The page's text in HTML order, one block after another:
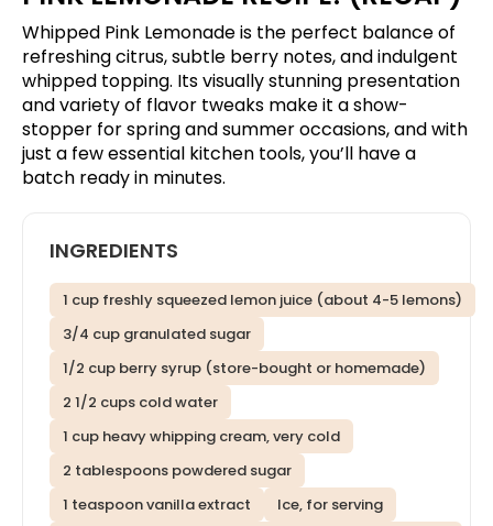
Whipped Pink Lemonade is the perfect balance of
refreshing citrus, subtle berry notes, and indulgent
whipped topping. Its visually stunning presentation
and variety of flavor tweaks make it a show-
stopper for spring and summer occasions, and with
just a few essential kitchen tools, you’ll have a
batch ready in minutes.
INGREDIENTS
1 cup freshly squeezed lemon juice (about 4-5 lemons)
3/4 cup granulated sugar
1/2 cup berry syrup (store-bought or homemade)
2 1/2 cups cold water
1 cup heavy whipping cream, very cold
2 tablespoons powdered sugar
1 teaspoon vanilla extract
Ice, for serving